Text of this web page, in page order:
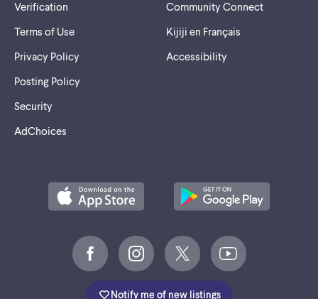
Notify me of new listings
Verification
Terms of Use
Privacy Policy
Posting Policy
Security
AdChoices
Community Connect
Kijiji en Français
Accessibility